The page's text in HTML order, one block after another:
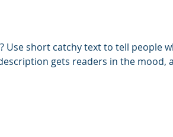
Use short catchy text to tell people
gets readers in the mood,